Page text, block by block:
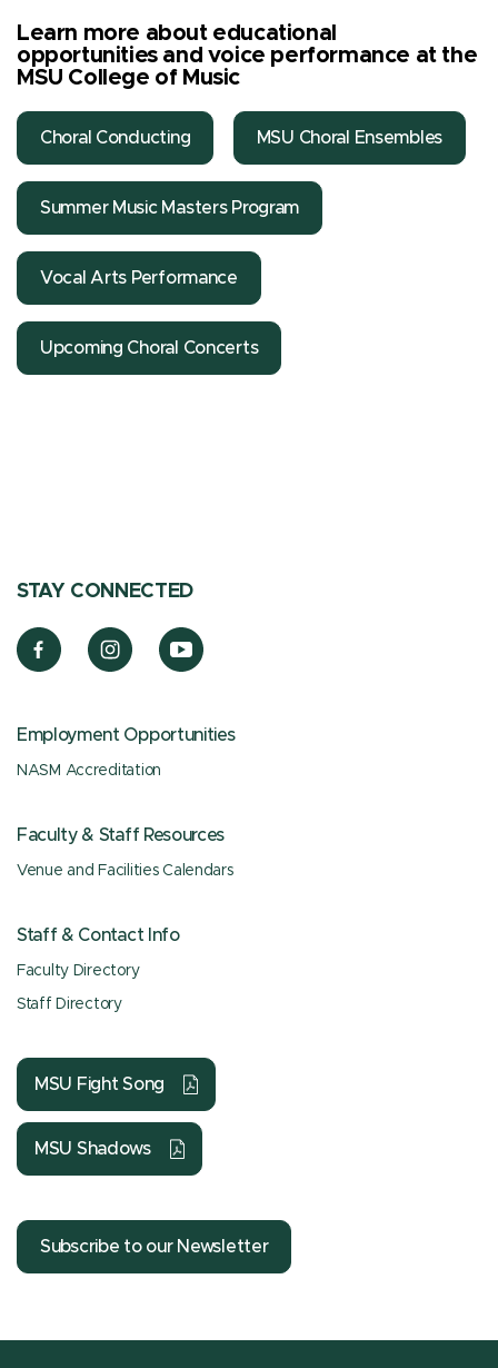
Learn more about educational
opportunities and voice performance at the
MSU College of Music
Choral Conducting MSU Choral Ensembles
Summer Music Masters Program
Vocal Arts Performance
Upcoming Choral Concerts
STAY CONNECTED
Employment Opportunities
NASM Accreditation
Faculty & Staff Resources
Venue and Facilities Calendars
Staff & Contact Info
Faculty Directory
Staff Directory
MSU Fight Song
MSU Shadows
Subscribe to our Newsletter